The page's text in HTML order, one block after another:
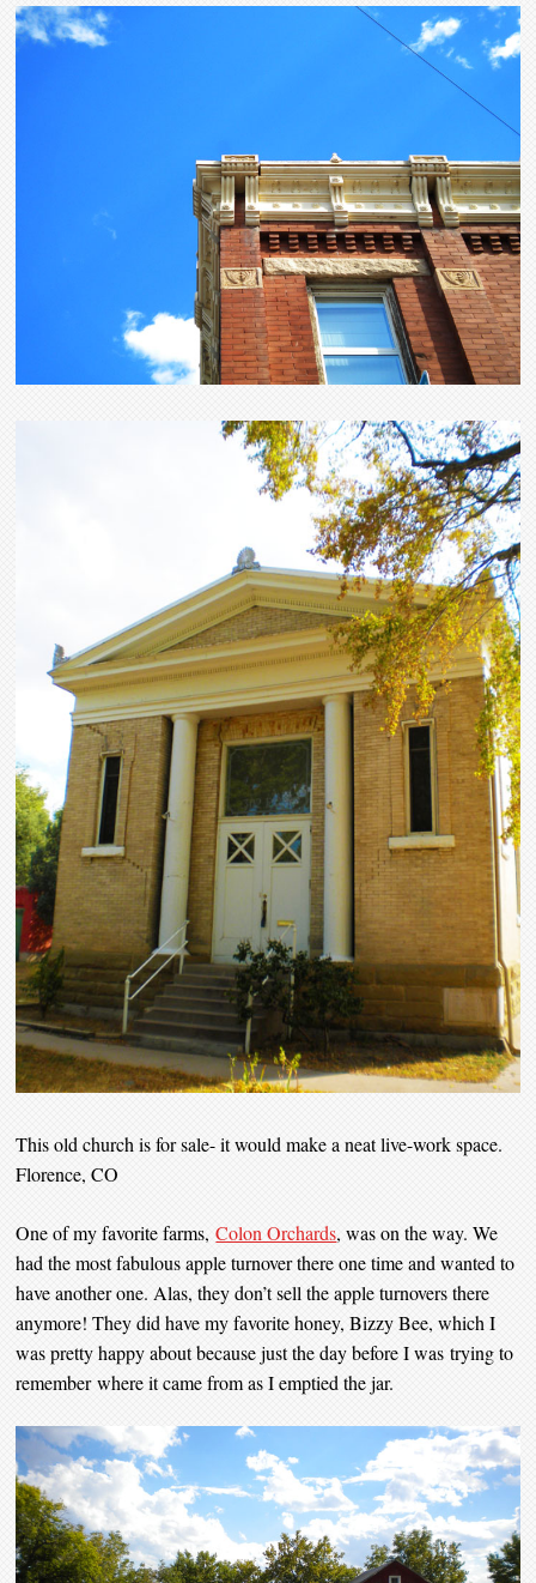
This old church is for sale- it would make a neat live-work space.
Florence, CO
One of my favorite farms,Colon Orchards, was on the way. We
had the most fabulous apple turnover there one time and wanted to
have another one. Alas, they don’t sell the apple turnovers there
anymore! They did have my favorite honey, Bizzy Bee, which I
was pretty happy about because just the day before I was trying to
remember where it came from as I emptied the jar.